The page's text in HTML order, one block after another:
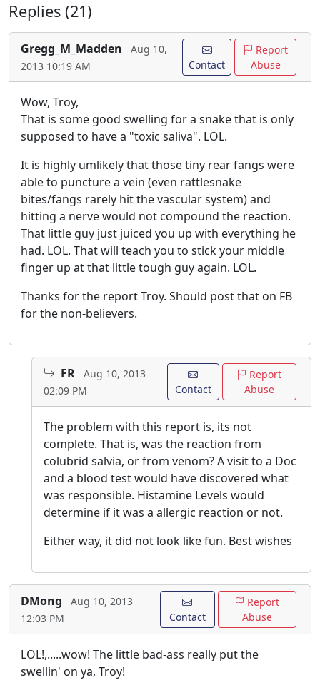
Replies (21)
Gregg_M_Madden
Aug 10,
2013 10:19 AM
Contact
Report
Abuse
Wow, Troy,
That is some good swelling for a snake that is only
supposed to have a "toxic saliva". LOL.
It is highly umlikely that those tiny rear fangs were
able to puncture a vein (even rattlesnake
bites/fangs rarely hit the vascular system) and
hitting a nerve would not compound the reaction.
That little guy just juiced you up with everything he
had. LOL. That will teach you to stick your middle
finger up at that little tough guy again. LOL.
Thanks for the report Troy. Should post that on FB
for the non-believers.
FR
Aug 10, 2013
02:09 PM
Contact
Report
Abuse
The problem with this report is, its not
complete. That is, was the reaction from
colubrid salvia, or from venom? A visit to a Doc
and a blood test would have discovered what
was responsible. Histamine Levels would
determine if it was a allergic reaction or not.
Either way, it did not look like fun. Best wishes
DMong
Aug 10, 2013
12:03 PM
Contact
Report
Abuse
LOL!,.....wow! The little bad-ass really put the
swellin' on ya, Troy!